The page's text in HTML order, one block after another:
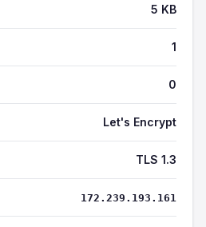
5 KB
1
0
Let's Encrypt
TLS 1.3
172.239.193.161